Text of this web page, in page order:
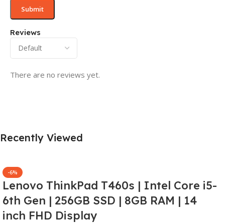
Reviews
There are no reviews yet.
Recently Viewed
-6%
Lenovo ThinkPad T460s | Intel Core i5-
6th Gen | 256GB SSD | 8GB RAM | 14
inch FHD Display